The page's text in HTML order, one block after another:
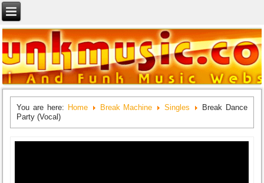
You are here: Home Break Machine Singles
Break Dance
Party (Vocal)